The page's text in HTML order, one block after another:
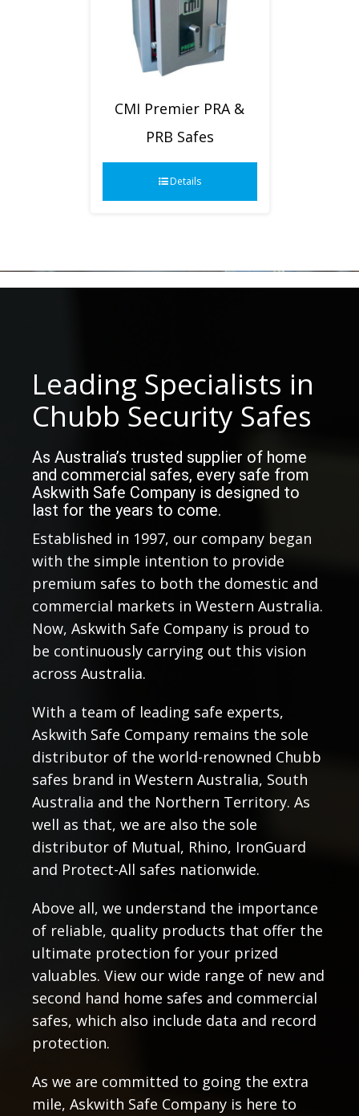
CMI Premier PRA &
PRB Safes
Details
Leading Specialists in
Chubb Security Safes
As Australia’s trusted supplier of home
and commercial safes, every safe from
Askwith Safe Company is designed to
last for the years to come.
Established in 1997, our company began
with the simple intention to provide
premium safes to both the domestic and
commercial markets in Western Australia.
Now, Askwith Safe Company is proud to
be continuously carrying out this vision
across Australia.
With a team of leading safe experts,
Askwith Safe Company remains the sole
distributor of the world-renowned Chubb
safes brand in Western Australia, South
Australia and the Northern Territory. As
well as that, we are also the sole
distributor of Mutual, Rhino, IronGuard
and Protect-All safes nationwide.
Above all, we understand the importance
of reliable, quality products that offer the
ultimate protection for your prized
valuables. View our wide range of new and
second hand home safes and commercial
safes, which also include data and record
protection.
As we are committed to going the extra
mile, Askwith Safe Company is here to